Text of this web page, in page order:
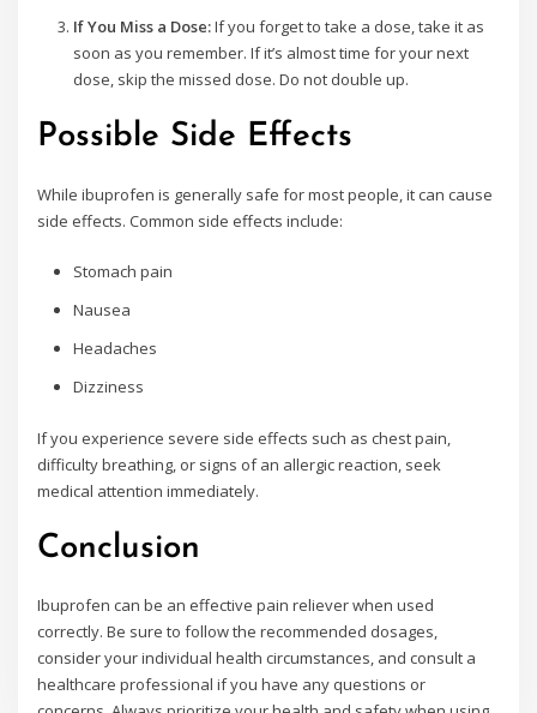
If You Miss a Dose:If you forget to take a dose, take it as
soon as you remember. If it’s almost time for your next
dose, skip the missed dose. Do not double up.
Possible Side Effects
While ibuprofen is generally safe for most people, it can cause
side effects. Common side effects include:
Stomach pain
Nausea
Headaches
Dizziness
If you experience severe side effects such as chest pain,
difficulty breathing, or signs of an allergic reaction, seek
medical attention immediately.
Conclusion
Ibuprofen can be an effective pain reliever when used
correctly. Be sure to follow the recommended dosages,
consider your individual health circumstances, and consult a
healthcare professional if you have any questions or